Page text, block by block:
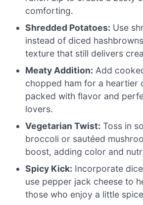
comforting.
Shredded Potatoes: Use
instead of diced
texture that still delivers
Meaty Addition: Add
chopped ham for a heartier
packed with flavor and
lovers.
Vegetarian Twist: Toss in
broccoli or sautéed
boost, adding color and
Spicy Kick: Incorporate
use pepper jack cheese to
those who enjoy a little